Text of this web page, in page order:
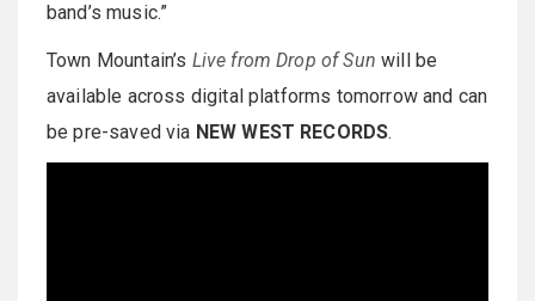
band’s music.”
Town Mountain’s Live from Drop of Sun will be
available across digital platforms tomorrow and can
be pre-saved via NEW WEST RECORDS.